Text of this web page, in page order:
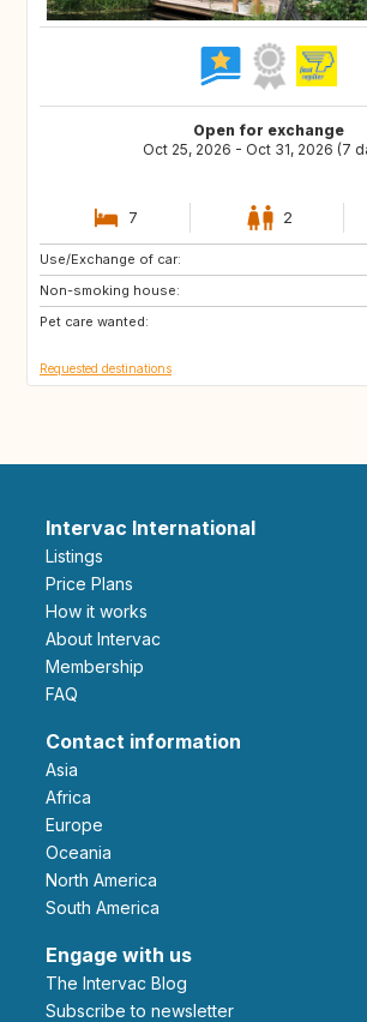
Open for exchange
Oct 25, 2026 - Oct 31, 2026 (7
7 2
Use/Exchange of car:
Non-smoking house:
Pet care wanted:
DK
ES
Requested destinations
Intervac International
Listings
Price Plans
How it works
About Intervac
Membership
FAQ
Contact information
Asia
Africa
Europe
Oceania
North America
South America
Engage with us
The Intervac Blog
Subscribe to newsletter